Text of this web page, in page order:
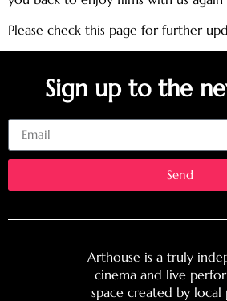
Please check this page for further
Sign up to the
Send
Arthouse is a truly
cinema and live
space created by local